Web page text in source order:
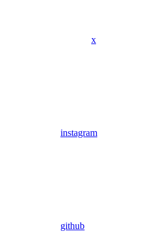
x
instagram
github